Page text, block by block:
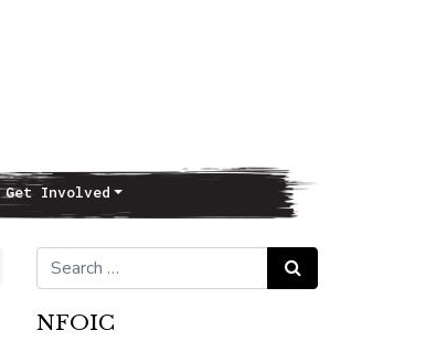
Get Involved
Search for: Search
NFOIC